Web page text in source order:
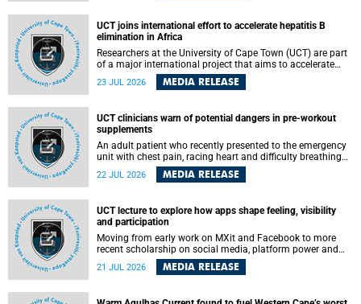
UCT joins international effort to accelerate hepatitis B
elimination in Africa
Researchers at the University of Cape Town (UCT) are part
of a major international project that aims to accelerate
progress towards eliminating hepatitis B virus (HBV) in
Africa by generating evidence to guide the expansion of
23 JUL 2026 MEDIA RELEASE
UCT clinicians warn of potential dangers in pre-workout
supplements
An adult patient who recently presented to the emergency
unit with chest pain, racing heart and difficulty breathing
after consuming a pre-workout supplement and an energy
drink has prompted University of Cape Town (UCT)
22 JUL 2026 MEDIA RELEASE
UCT lecture to explore how apps shape feeling, visibility
and participation
Moving from early work on MXit and Facebook to more
recent scholarship on social media, platform power and
app cultures, University of Cape Town (UCT) Professor
Tanja Bosch’s inaugural lecture will explore how platforms
21 JUL 2026 MEDIA RELEASE